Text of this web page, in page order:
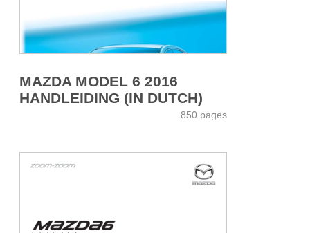
MAZDA MODEL 6 2016
HANDLEIDING (IN DUTCH)
850 pages